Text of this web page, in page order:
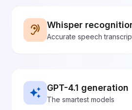
hearing Whisper
auto_awesome GPT-4.1 generation